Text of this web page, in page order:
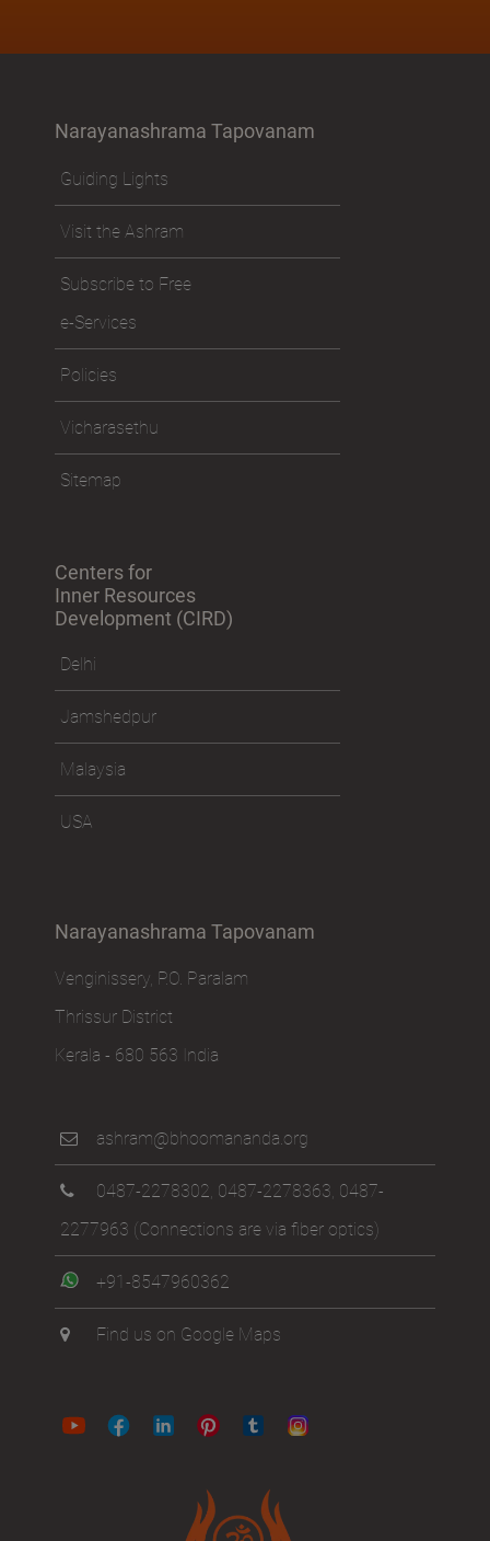
Narayanashrama Tapovanam
Guiding Lights
Visit the Ashram
Subscribe to Free
e-Services
Policies
Vicharasethu
Sitemap
Centers for
Inner Resources
Development (CIRD)
Delhi
Jamshedpur
Malaysia
USA
Narayanashrama Tapovanam
Venginissery, P.O. Paralam
Thrissur District
Kerala - 680 563 India
ashram@bhoomananda.org
0487-2278302, 0487-2278363, 0487-
2277963 (Connections are via fiber optics)
+91-8547960362
Find us on Google Maps